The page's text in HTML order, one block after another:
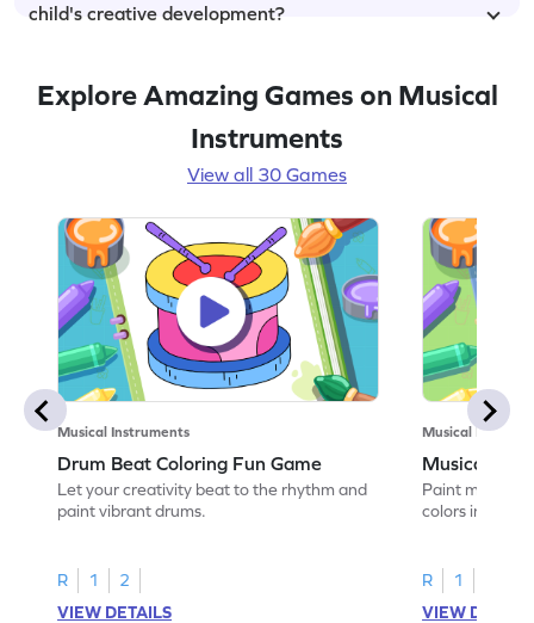
child's creative development?
Explore Amazing Games on Musical
Instruments
View all 30 Games
Musical Instruments
Drum Beat Coloring Fun Game
Let your creativity beat to the rhythm and
paint vibrant drums.
R 1
2
VIEW DETAILS
Musical
Musical
Paint
colors in this
R 1
VIEW